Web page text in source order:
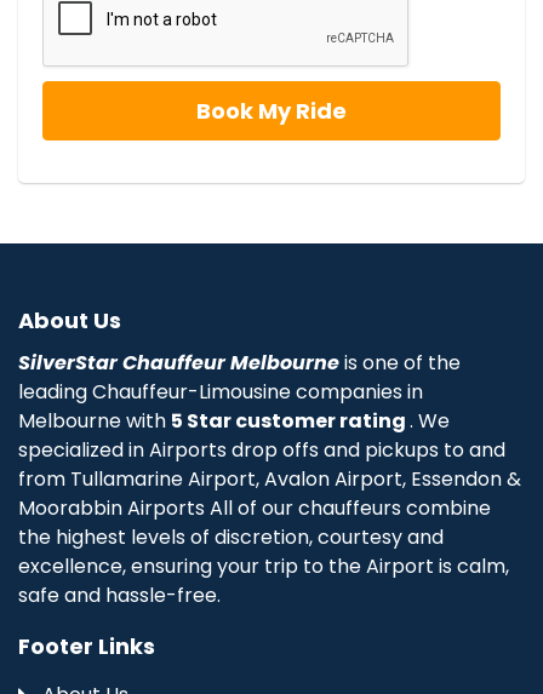
About Us
SilverStar Chauffeur Melbourneis one of the
leading Chauffeur-Limousine companies in
Melbourne with 5 Star customer rating. We
specialized in Airports drop offs and pickups to and
from Tullamarine Airport, Avalon Airport, Essendon &
Moorabbin Airports All of our chauffeurs combine
the highest levels of discretion, courtesy and
excellence, ensuring your trip to the Airport is calm,
safe and hassle-free.
Footer Links